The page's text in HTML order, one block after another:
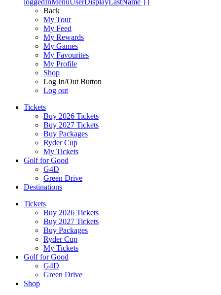
loggedInMenuUserDisplayLastName }}
Back
My Tour
My Feed
My Rewards
My Games
My Favourites
My Profile
Shop
Log In/Out Button
Log out
Tickets
Buy 2026 Tickets
Buy 2027 Tickets
Buy Packages
Ryder Cup
My Tickets
Golf for Good
G4D
Green Drive
Destinations
Tickets
Buy 2026 Tickets
Buy 2027 Tickets
Buy Packages
Ryder Cup
My Tickets
Golf for Good
G4D
Green Drive
Shop